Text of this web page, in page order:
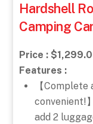
Hardshell
Camping
Price :
Features :
【
convenient!
add 2